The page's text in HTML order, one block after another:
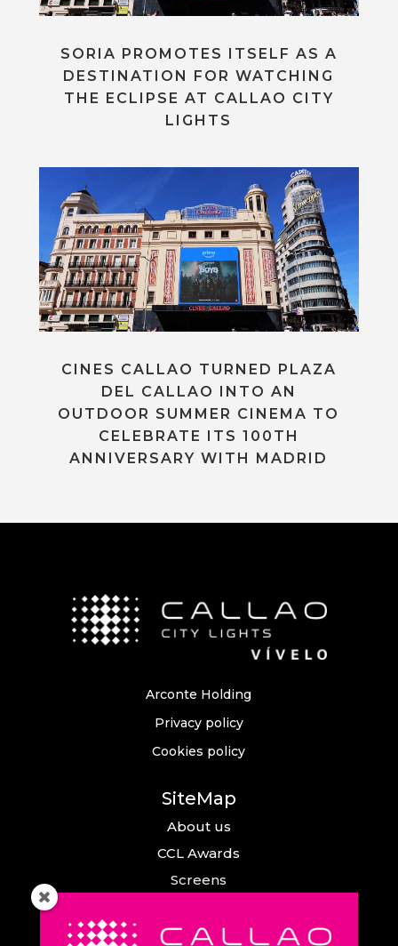
SORIA PROMOTES ITSELF AS A
DESTINATION FOR WATCHING
THE ECLIPSE AT CALLAO CITY
LIGHTS
CINES CALLAO TURNED PLAZA
DEL CALLAO INTO AN
OUTDOOR SUMMER CINEMA TO
CELEBRATE ITS 100TH
ANNIVERSARY WITH MADRID
Arconte Holding
Privacy policy
Cookies policy
SiteMap
About us
CCL Awards
Screens
News